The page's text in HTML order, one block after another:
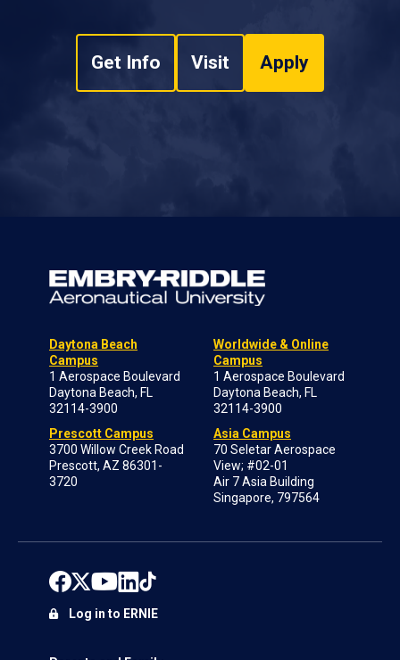
Get Info Visit Apply
Daytona Beach
Campus
1 Aerospace Boulevard
Daytona Beach, FL
32114-3900
Prescott Campus
3700 Willow Creek Road
Prescott, AZ 86301-
3720
Worldwide & Online
Campus
1 Aerospace Boulevard
Daytona Beach, FL
32114-3900
Asia Campus
70 Seletar Aerospace
View; #02-01
Air 7 Asia Building
Singapore, 797564
Log in to ERNIE